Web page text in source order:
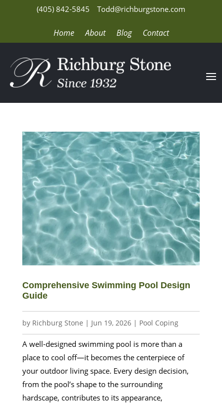
(405) 842-5845 Todd@richburgstone.com
Home About Blog Contact
Comprehensive Swimming Pool Design
Guide
by Richburg Stone | Jun 19, 2026| Pool Coping
A well-designed swimming pool is more than a
place to cool off—it becomes the centerpiece of
your outdoor living space. Every design decision,
from the pool’s shape to the surrounding
hardscape, contributes to its appearance,